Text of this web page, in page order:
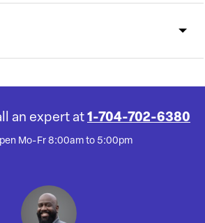
an expert at 1-704-702-6380
Mo-Fr 8:00am to 5:00pm